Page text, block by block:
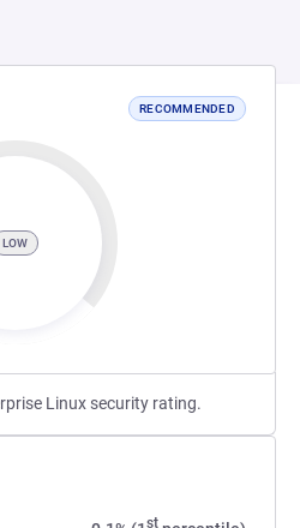
RECOMMENDED
LOW
Linux security rating.
st